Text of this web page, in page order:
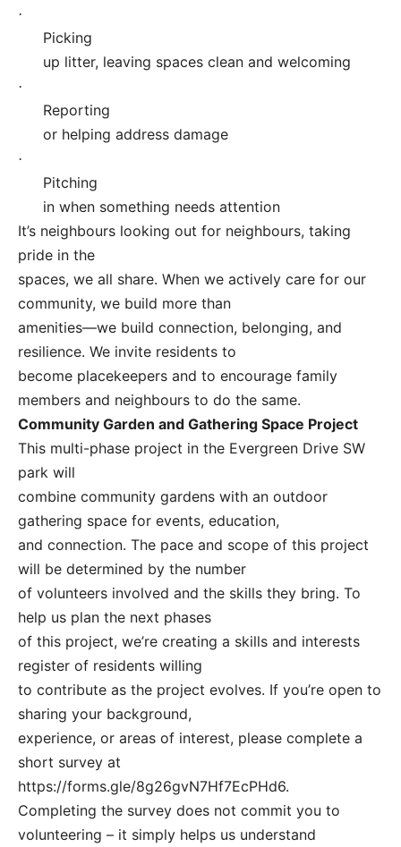
·
Picking
up litter, leaving spaces clean and welcoming
·
Reporting
or helping address damage
·
Pitching
in when something needs attention
It’s neighbours looking out for neighbours, taking
pride in the
spaces, we all share. When we actively care for our
community, we build more than
amenities—we build connection, belonging, and
resilience. We invite residents to
become placekeepers and to encourage family
members and neighbours to do the same.
Community Garden and Gathering Space Project
This multi-phase project in the Evergreen Drive SW
park will
combine community gardens with an outdoor
gathering space for events, education,
and connection. The pace and scope of this project
will be determined by the number
of volunteers involved and the skills they bring. To
help us plan the next phases
of this project, we’re creating a skills and interests
register of residents willing
to contribute as the project evolves. If you’re open to
sharing your background,
experience, or areas of interest, please complete a
short survey at
https://forms.gle/8g26gvN7Hf7EcPHd6.
Completing the survey does not commit you to
volunteering – it simply helps us understand